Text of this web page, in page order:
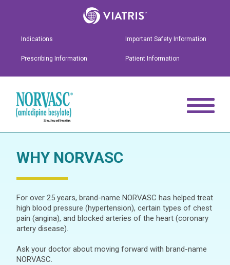
Indications Important Safety Information
Prescribing Information Patient Information
WHY NORVASC
For over 25 years, brand-name NORVASC has helped treat
high blood pressure (hypertension), certain types of chest
pain (angina), and blocked arteries of the heart (coronary
artery disease).
Ask your doctor about moving forward with brand-name
NORVASC.